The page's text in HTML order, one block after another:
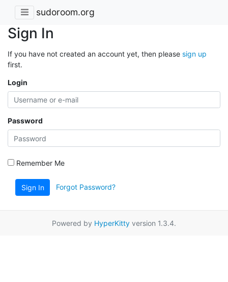
sudoroom.org
Sign In
If you have not created an account yet, then please sign up
first.
Login
Password
Remember Me
Sign In Forgot Password?
Powered by HyperKitty version 1.3.4.